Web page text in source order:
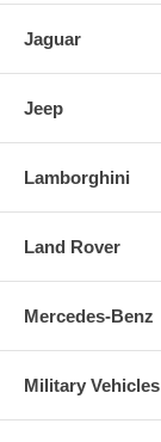
Jaguar
Jeep
Lamborghini
Land Rover
Mercedes-Benz
Military Vehicles